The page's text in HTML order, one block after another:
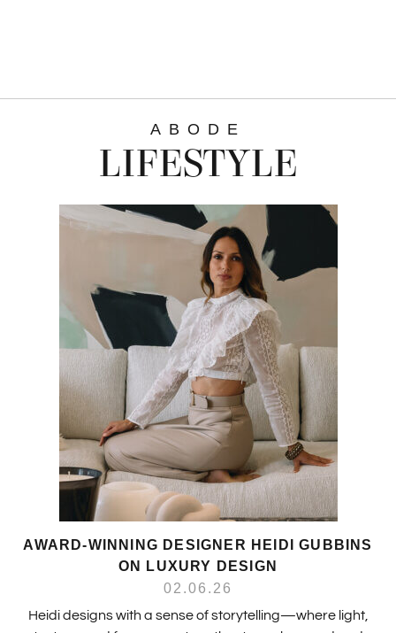
ABODE
LIFESTYLE
AWARD-WINNING DESIGNER HEIDI GUBBINS
ON LUXURY DESIGN
02.06.26
Heidi designs with a sense of storytelling—where light,